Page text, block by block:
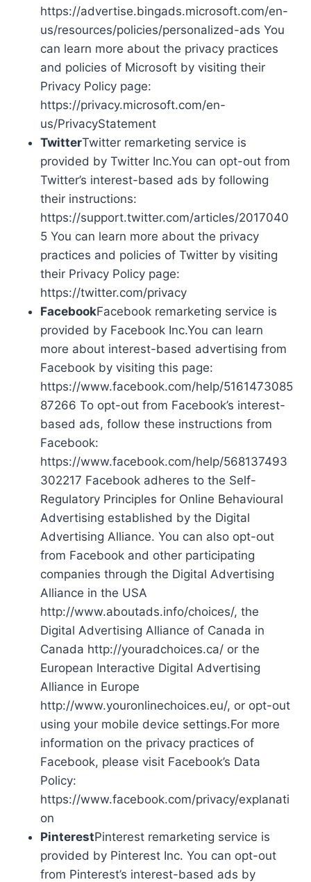
https://advertise.bingads.microsoft.com/en-
us/resources/policies/personalized-ads You
can learn more about the privacy practices
and policies of Microsoft by visiting their
Privacy Policy page:
https://privacy.microsoft.com/en-
us/PrivacyStatement
TwitterTwitter remarketing service is
provided by Twitter Inc.You can opt-out from
Twitter’s interest-based ads by following
their instructions:
https://support.twitter.com/articles/2017040
5 You can learn more about the privacy
practices and policies of Twitter by visiting
their Privacy Policy page:
https://twitter.com/privacy
FacebookFacebook remarketing service is
provided by Facebook Inc.You can learn
more about interest-based advertising from
Facebook by visiting this page:
https://www.facebook.com/help/5161473085
87266 To opt-out from Facebook’s interest-
based ads, follow these instructions from
Facebook:
https://www.facebook.com/help/568137493
302217 Facebook adheres to the Self-
Regulatory Principles for Online Behavioural
Advertising established by the Digital
Advertising Alliance. You can also opt-out
from Facebook and other participating
companies through the Digital Advertising
Alliance in the USA
http://www.aboutads.info/choices/, the
Digital Advertising Alliance of Canada in
Canada http://youradchoices.ca/ or the
European Interactive Digital Advertising
Alliance in Europe
http://www.youronlinechoices.eu/, or opt-out
using your mobile device settings.For more
information on the privacy practices of
Facebook, please visit Facebook’s Data
Policy:
https://www.facebook.com/privacy/explanati
on
PinterestPinterest remarketing service is
provided by Pinterest Inc. You can opt-out
from Pinterest’s interest-based ads by